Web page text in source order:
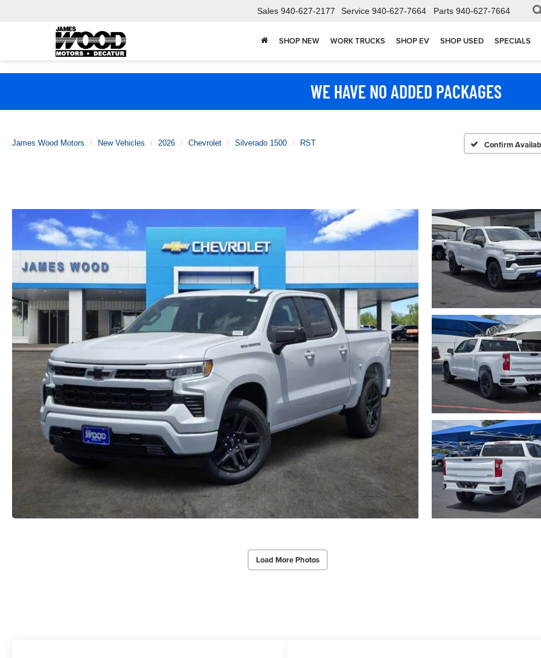
Sales 940-627-2177 Service 940-627-7664 Parts 940-627-7664
SHOP NEW WORK TRUCKS SHOP EV SHOP USED SPECIALS
WE HAVE NO ADDED PACKAGES
James Wood Motors New Vehicles 2026 Chevrolet Silverado 1500 RST Confirm
Load More Photos